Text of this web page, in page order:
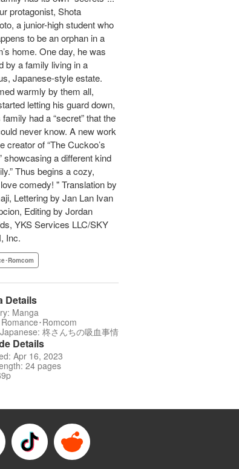
protagonist, Shota
a junior-high student who
to be an orphan in a
home. One day, he was
by a family living in a
Japanese-style estate.
warmly by them all,
letting his guard down,
had a “secret” that the
never know. A new work
creator of “The Cuckoo’s
showcasing a different kind
Thus begins a cozy,
comedy! " Translation by
Lettering by Jan Lan Ivan
Editing by Jordan
YKS Services LLC/SKY
Inc.
･Romcom
Details
Manga
･Romcom
柊さんちの吸血事情
Details
Apr 16, 2023
24 pages